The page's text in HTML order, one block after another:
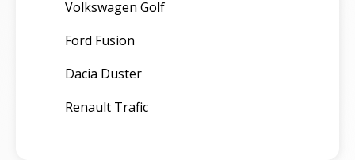
Volkswagen Golf
Ford Fusion
Dacia Duster
Renault Trafic